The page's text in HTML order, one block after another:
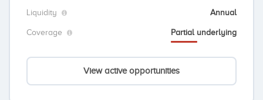
Liquidity Annual
Coverage Partial underlying
View active opportunities